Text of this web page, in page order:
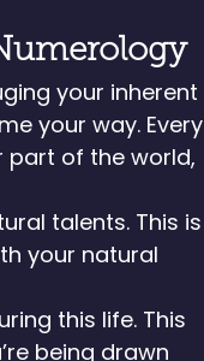
your inherent
your way. Every
part of the world,
talents. This is
your natural
this life. This
being drawn